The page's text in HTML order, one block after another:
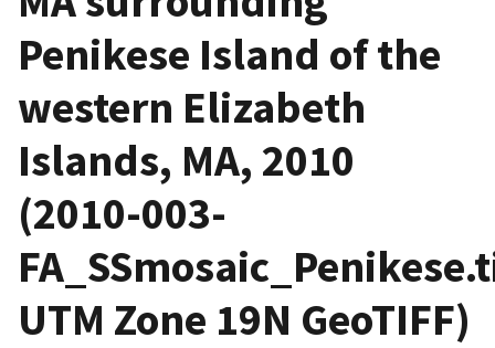
Penikese Island of the
western Elizabeth
Islands, MA, 2010
(2010-003-
UTM Zone 19N GeoTIFF)